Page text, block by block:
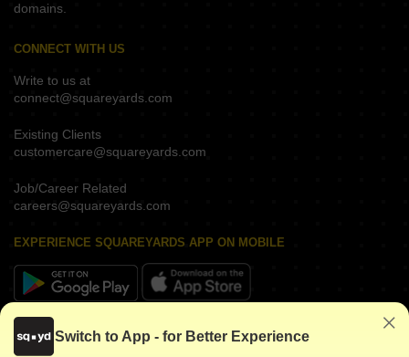
domains.
CONNECT WITH US
Write to us at
connect@squareyards.com
Existing Clients
customercare@squareyards.com
Job/Career Related
careers@squareyards.com
EXPERIENCE SQUAREYARDS APP ON MOBILE
KEEP IN TOUCH
Switch to App - for Better Experience